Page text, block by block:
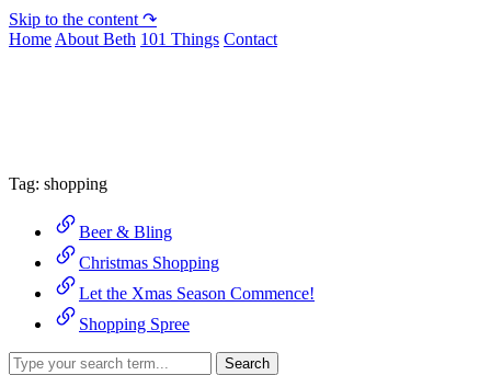
Skip to the content ↷
Home About Beth 101 Things Contact
Tag: shopping
Beer & Bling
Christmas Shopping
Let the Xmas Season Commence!
Shopping Spree
Search